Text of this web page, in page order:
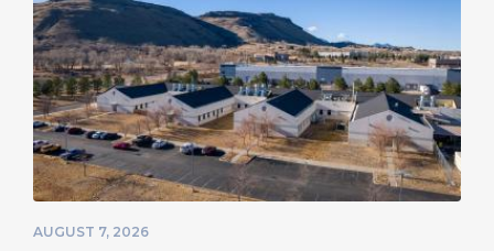
AUGUST 7, 2026